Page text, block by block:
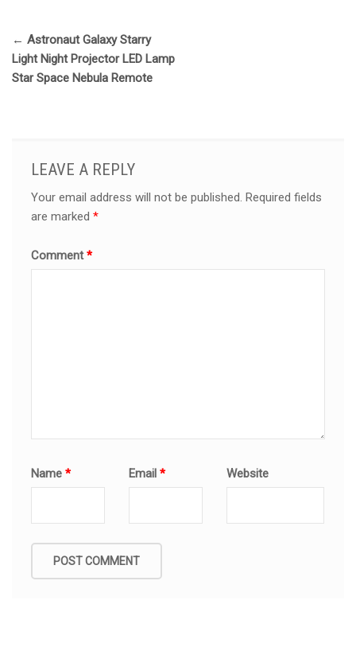
← Astronaut Galaxy Starry
Light Night Projector LED Lamp
Star Space Nebula Remote
LEAVE A REPLY
Your email address will not be published. Required fields
are marked*
Comment*
Name* Email* Website